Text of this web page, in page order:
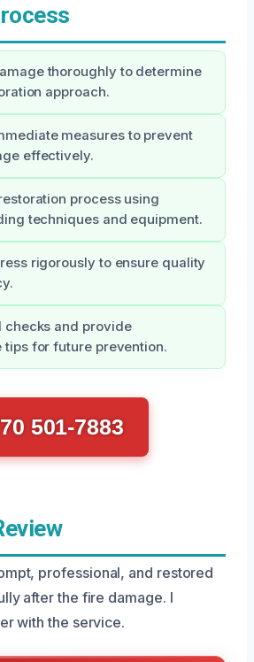
thoroughly to determine
approach.
measures to prevent
effectively.
process using
techniques and equipment.
rigorously to ensure quality
checks and provide
tips for future prevention.
501-7883
professional, and restored
after the fire damage. I
with the service.